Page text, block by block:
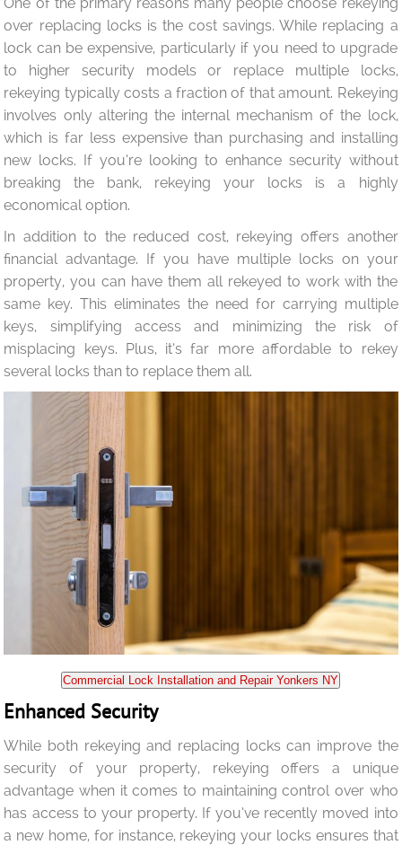
over replacing locks is the cost savings. While replacing a
lock can be expensive, particularly if you need to upgrade
to higher security models or replace multiple locks,
rekeying typically costs a fraction of that amount. Rekeying
involves only altering the internal mechanism of the lock,
which is far less expensive than purchasing and installing
new locks. If you’re looking to enhance security without
breaking the bank, rekeying your locks is a highly
economical option.
In addition to the reduced cost, rekeying offers another
financial advantage. If you have multiple locks on your
property, you can have them all rekeyed to work with the
same key. This eliminates the need for carrying multiple
keys, simplifying access and minimizing the risk of
misplacing keys. Plus, it’s far more affordable to rekey
several locks than to replace them all.
Commercial Lock Installation and Repair Yonkers NY
Enhanced Security
While both rekeying and replacing locks can improve the
security of your property, rekeying offers a unique
advantage when it comes to maintaining control over who
has access to your property. If you’ve recently moved into
a new home, for instance, rekeying your locks ensures that